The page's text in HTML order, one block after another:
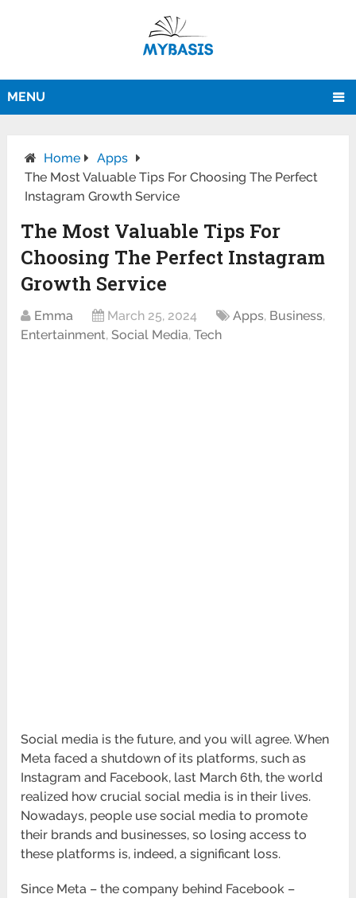
MENU
Home
Apps
The Most Valuable Tips For Choosing The Perfect
Instagram Growth Service
The Most Valuable Tips For
Choosing The Perfect Instagram
Growth Service
Emma March 25, 2024 Apps, Business,
Entertainment,Social Media,Tech
Social media is the future, and you will agree. When
Meta faced a shutdown of its platforms, such as
Instagram and Facebook, last March 6th, the world
realized how crucial social media is in their lives.
Nowadays, people use social media to promote
their brands and businesses, so losing access to
these platforms is, indeed, a significant loss.
Since Meta – the company behind Facebook –